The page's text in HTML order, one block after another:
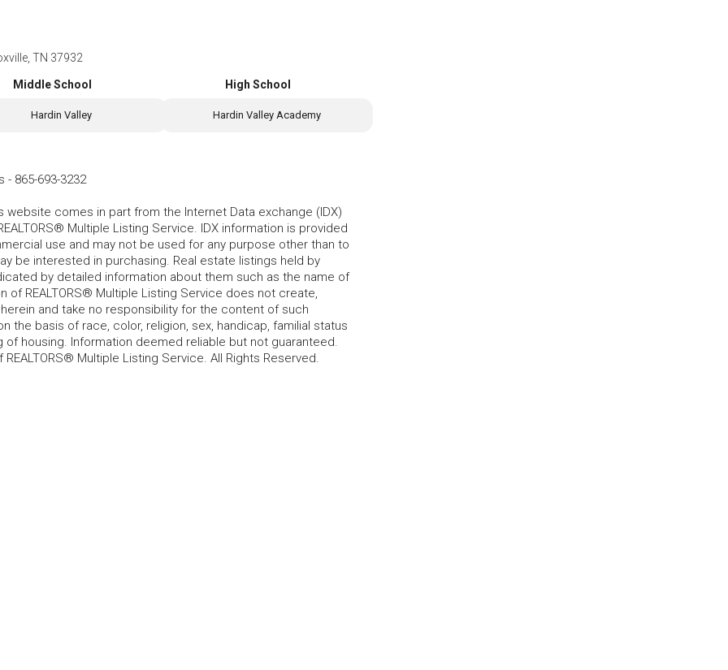
TN 37932
Middle School
Hardin Valley
High School
Hardin Valley Academy
- 865-693-3232
comes in part from the Internet Data exchange (IDX)
Multiple Listing Service. IDX information is provided
use and may not be used for any purpose other than to
be interested in purchasing. Real estate listings held by
by detailed information about them such as the name of
of REALTORS® Multiple Listing Service does not create,
and take no responsibility for the content of such
the basis of race, color, religion, sex, handicap, familial status
of housing. Information deemed reliable but not guaranteed.
Multiple Listing Service. All Rights Reserved.